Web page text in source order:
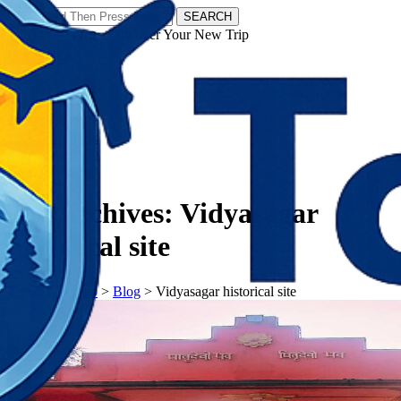
SEARCH
𝗧𝗼𝘂𝗿𝗬𝗮𝘁𝗿𝗮𝘀 - Discover Your New Trip
Tag Archives: Vidyasagar
historical site
𝗧𝗼𝘂𝗿𝗬𝗮𝘁𝗿𝗮𝘀> Blog > Vidyasagar historical site